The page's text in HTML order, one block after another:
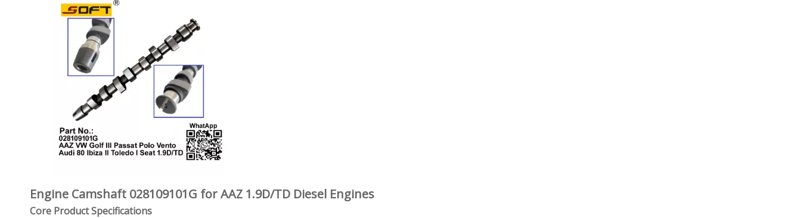
Engine Camshaft 028109101G for AAZ 1.9D/TD Diesel Engines
Core Product Specifications